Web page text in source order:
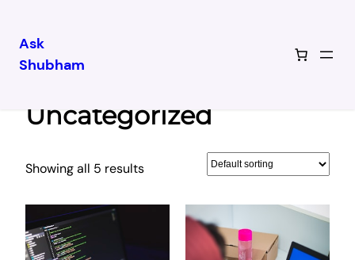
Skip
content
Ask
Shubham
Home/ Uncategorized
Uncategorized
Showing all 5 results